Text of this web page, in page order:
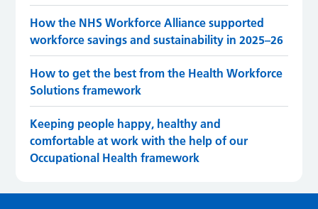
How the NHS Workforce Alliance supported
workforce savings and sustainability in 2025–26
How to get the best from the Health Workforce
Solutions framework
Keeping people happy, healthy and
comfortable at work with the help of our
Occupational Health framework